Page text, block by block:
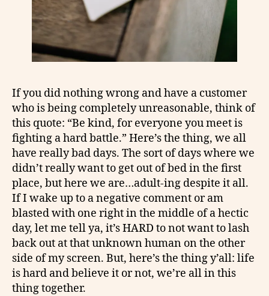
If you did nothing wrong and have a customer
who is being completely unreasonable, think of
this quote: “Be kind, for everyone you meet is
fighting a hard battle.” Here’s the thing, we all
have really bad days. The sort of days where we
didn’t really want to get out of bed in the first
place, but here we are…adult-ing despite it all.
If I wake up to a negative comment or am
blasted with one right in the middle of a hectic
day, let me tell ya, it’s HARD to not want to lash
back out at that unknown human on the other
side of my screen. But, here’s the thing y’all: life
is hard and believe it or not, we’re all in this
thing together.